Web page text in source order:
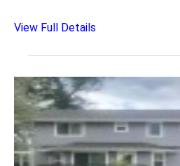
View Full Details